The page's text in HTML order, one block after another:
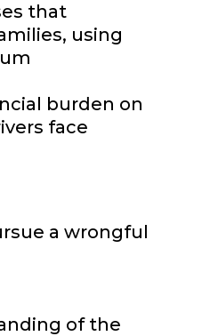
that
using
burden on
face
a wrongful
of the